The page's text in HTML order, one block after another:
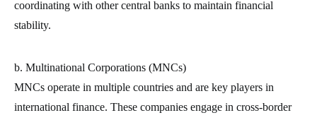
coordinating with other central banks to maintain financial
stability.
b. Multinational Corporations (MNCs)
MNCs operate in multiple countries and are key players in
international finance. These companies engage in cross-border